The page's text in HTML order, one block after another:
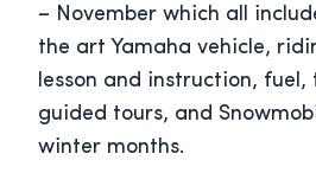
– November which all
the art Yamaha vehicle,
lesson and instruction,
guided tours, and
winter months.